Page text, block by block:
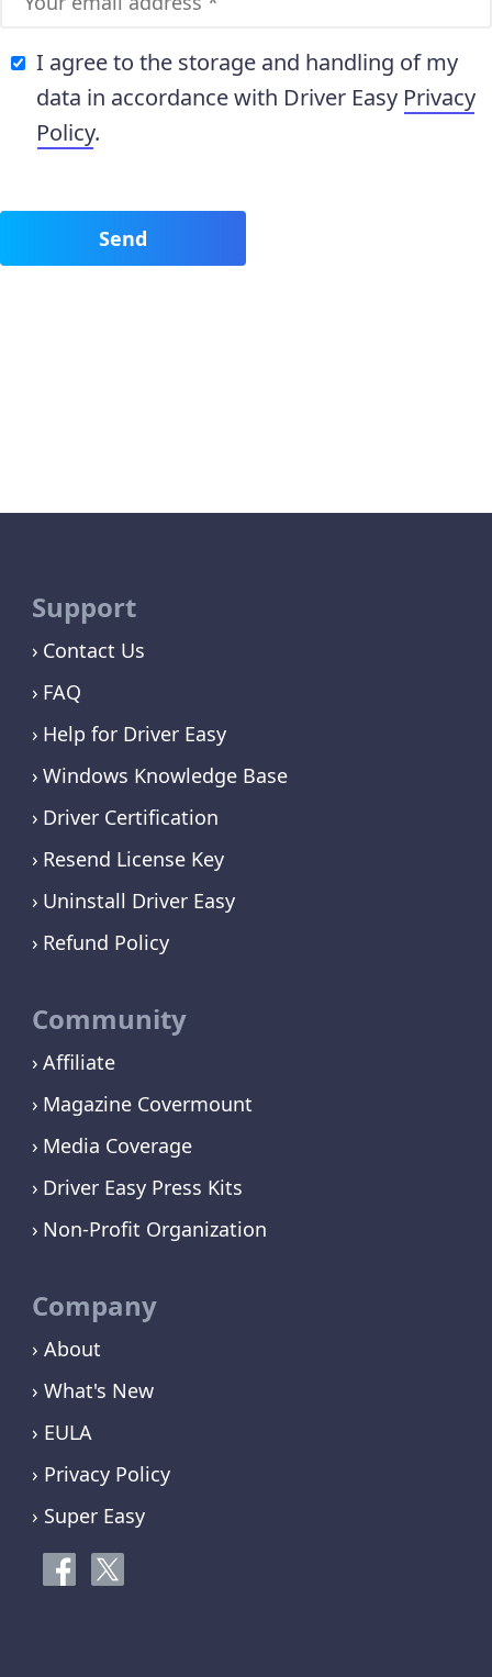
I agree to the storage and handling of my
data in accordance with Driver Easy Privacy
Policy.
Support
Contact Us
FAQ
Help for Driver Easy
Windows Knowledge Base
Driver Certification
Resend License Key
Uninstall Driver Easy
Refund Policy
Community
Affiliate
Magazine Covermount
Media Coverage
Driver Easy Press Kits
Non-Profit Organization
Company
› About
› What's New
› EULA
› Privacy Policy
› Super Easy